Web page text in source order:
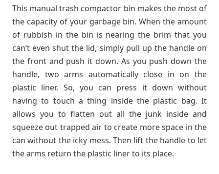
This manual trash compactor bin makes the most of
the capacity of your garbage bin. When the amount
of rubbish in the bin is nearing the brim that you
can’t even shut the lid, simply pull up the handle on
the front and push it down. As you push down the
handle, two arms automatically close in on the
plastic liner. So, you can press it down without
having to touch a thing inside the plastic bag. It
allows you to flatten out all the junk inside and
squeeze out trapped air to create more space in the
can without the icky mess. Then lift the handle to let
the arms return the plastic liner to its place.